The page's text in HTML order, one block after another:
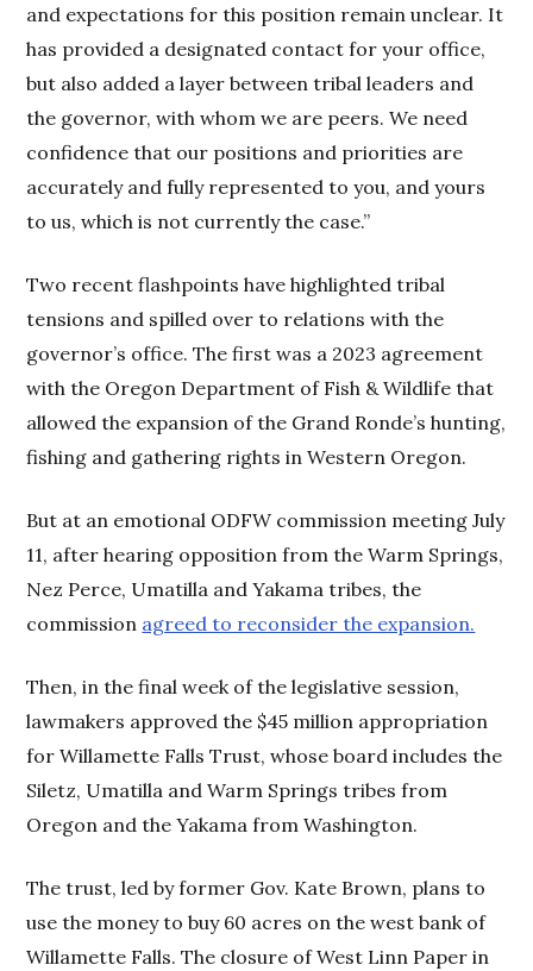
and expectations for this position remain unclear. It
has provided a designated contact for your office,
but also added a layer between tribal leaders and
the governor, with whom we are peers. We need
confidence that our positions and priorities are
accurately and fully represented to you, and yours
to us, which is not currently the case.”
Two recent flashpoints have highlighted tribal
tensions and spilled over to relations with the
governor’s office. The first was a 2023 agreement
with the Oregon Department of Fish & Wildlife that
allowed the expansion of the Grand Ronde’s hunting,
fishing and gathering rights in Western Oregon.
But at an emotional ODFW commission meeting July
11, after hearing opposition from the Warm Springs,
Nez Perce, Umatilla and Yakama tribes, the
commission agreed to reconsider the expansion.
Then, in the final week of the legislative session,
lawmakers approved the $45 million appropriation
for Willamette Falls Trust, whose board includes the
Siletz, Umatilla and Warm Springs tribes from
Oregon and the Yakama from Washington.
The trust, led by former Gov. Kate Brown, plans to
use the money to buy 60 acres on the west bank of
Willamette Falls. The closure of West Linn Paper in